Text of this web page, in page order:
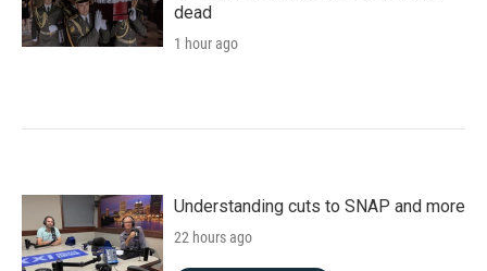
dead
1 hour ago
Understanding cuts to SNAP and more
22 hours ago